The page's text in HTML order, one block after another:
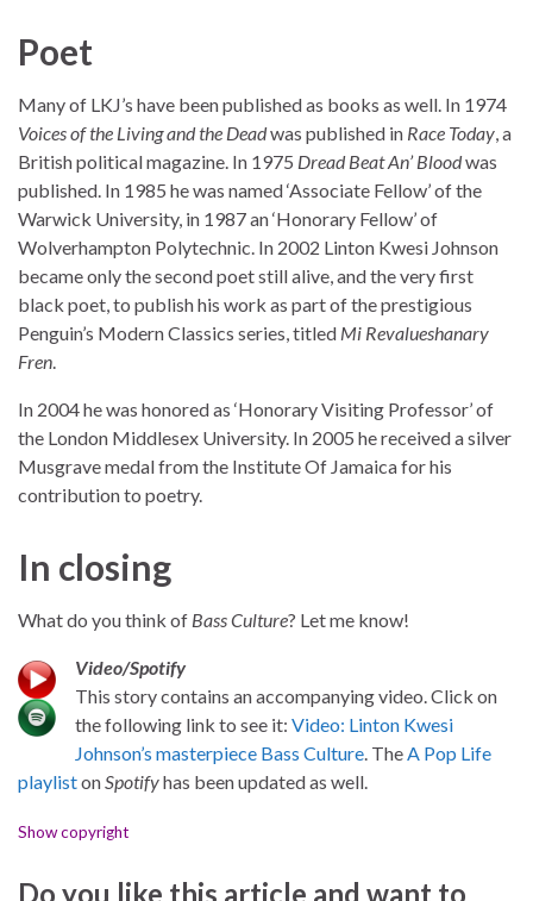
Poet
Many of LKJ’s have been published as books as well. In 1974
Voices of the Living and the Deadwas published in Race Today, a
British political magazine. In 1975 Dread Beat An’ Bloodwas
published. In 1985 he was named ‘Associate Fellow’ of the
Warwick University, in 1987 an ‘Honorary Fellow’ of
Wolverhampton Polytechnic. In 2002 Linton Kwesi Johnson
became only the second poet still alive, and the very first
black poet, to publish his work as part of the prestigious
Penguin’s Modern Classics series, titled Mi Revalueshanary
Fren.
In 2004 he was honored as ‘Honorary Visiting Professor’ of
the London Middlesex University. In 2005 he received a silver
Musgrave medal from the Institute Of Jamaica for his
contribution to poetry.
In closing
What do you think of Bass Culture? Let me know!
Video/Spotify
This story contains an accompanying video. Click on
the following link to see it: Video: Linton Kwesi
Johnson’s masterpiece Bass Culture. TheA Pop Life
playlistonSpotifyhas been updated as well.
Show copyright
Do you like this article and want to